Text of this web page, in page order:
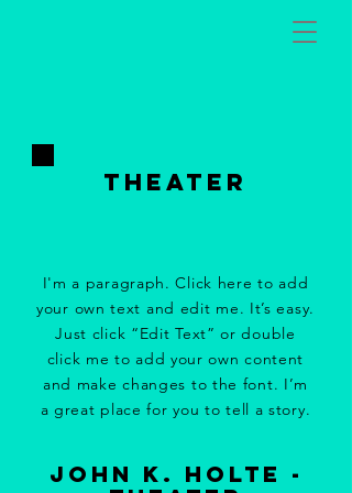
tHeater
I'm a paragraph. Click here to add
your own text and edit me. It’s easy.
Just click “Edit Text” or double
click me to add your own content
and make changes to the font. I’m
a great place for you to tell a story.
john k. holte -